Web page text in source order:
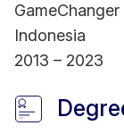
Indonesia
2013 – 2023